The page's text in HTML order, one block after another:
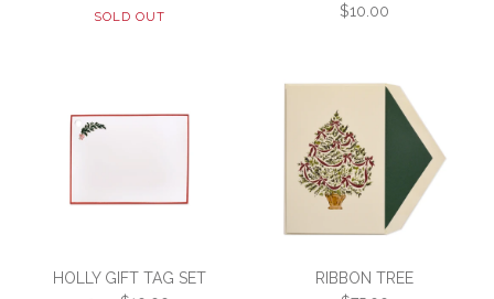
3F2-E-TOYTRAIN
More Details →
GT2-E-WRTH
More Details →
SOLD OUT
$10.00
HOLIDAY SCALES GIFT
TAG SET
HOLLY GIFT TAG SET
RIBBON TREE